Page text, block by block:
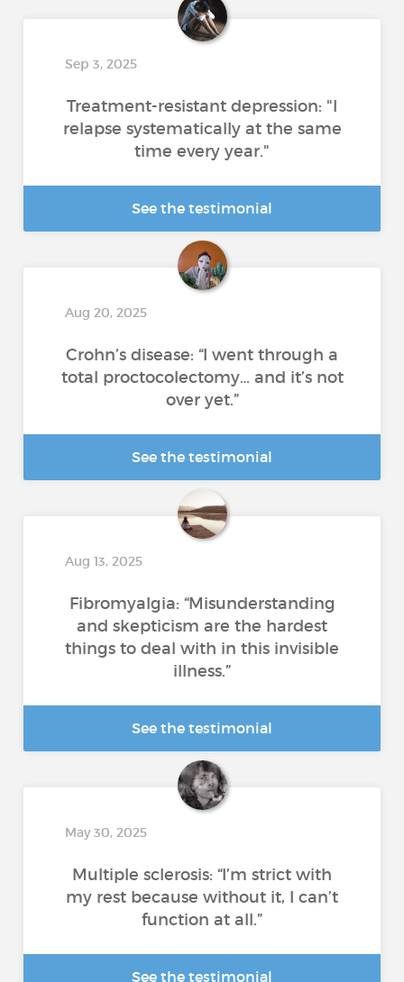
Sep 3, 2025
Treatment-resistant depression: "I
relapse systematically at the same
time every year."
See the testimonial
Aug 20, 2025
Crohn’s disease: “I went through a
total proctocolectomy… and it’s not
over yet.”
See the testimonial
Aug 13, 2025
Fibromyalgia: “Misunderstanding
and skepticism are the hardest
things to deal with in this invisible
illness.”
See the testimonial
May 30, 2025
Multiple sclerosis: “I’m strict with
my rest because without it, I can’t
function at all.”
See the testimonial